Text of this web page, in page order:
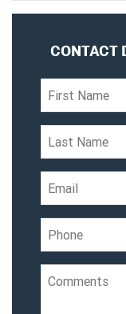
CONTACT